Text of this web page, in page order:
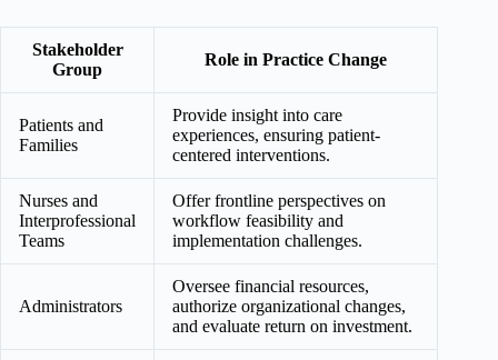
Stakeholder
Group
Role in Practice Change
Patients and
Families
Provide insight into care
experiences, ensuring patient-
centered interventions.
Nurses and
Interprofessional
Teams
Offer frontline perspectives on
workflow feasibility and
implementation challenges.
Administrators
Oversee financial resources,
authorize organizational changes,
and evaluate return on investment.